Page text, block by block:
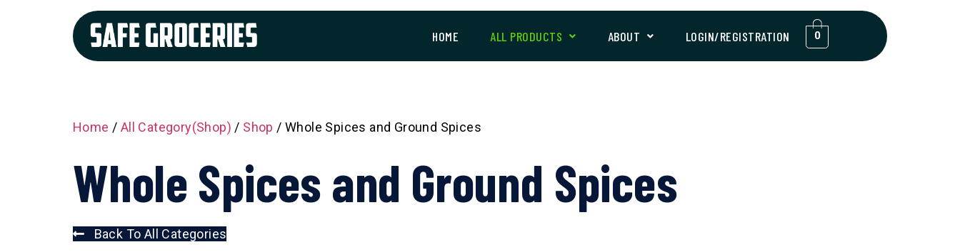
HOME ALL PRODUCTS ABOUT LOGIN/REGISTRATION 0
Home / All Category(Shop) / Shop / Whole Spices and Ground Spices
Whole Spices and Ground Spices
Back To All Categories